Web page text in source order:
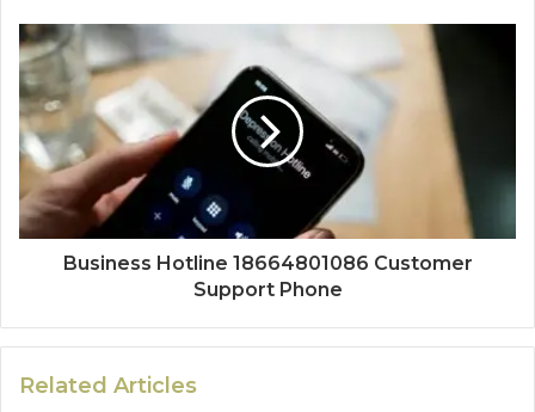
Business Hotline 18664801086 Customer
Support Phone
Related Articles